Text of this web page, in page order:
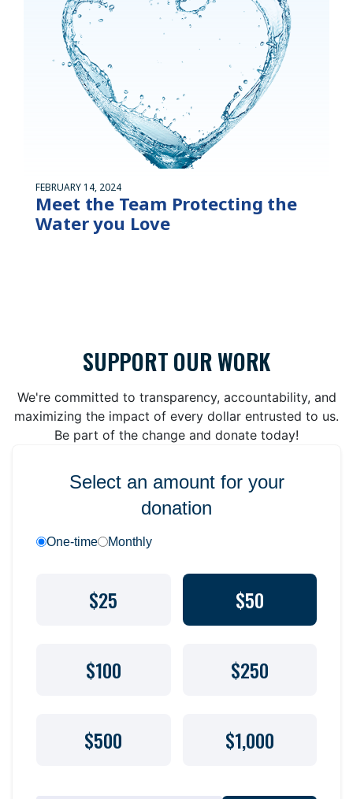
FEBRUARY 14, 2024
Meet the Team Protecting the
Water you Love
SUPPORT OUR WORK
We're committed to transparency, accountability, and
maximizing the impact of every dollar entrusted to us.
Be part of the change and donate today!
Select an amount for your
donation
One-time Monthly
$25 $50
$100 $250
$500 $1,000